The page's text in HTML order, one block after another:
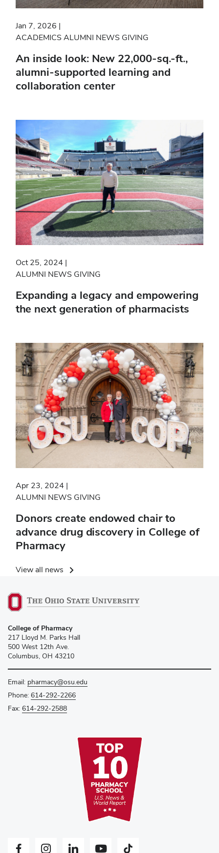
Jan 7, 2026
ACADEMICS ALUMNI NEWS GIVING
An inside look: New 22,000-sq.-ft.,
alumni-supported learning and
collaboration center
Oct 25, 2024
ALUMNI NEWS GIVING
Expanding a legacy and empowering
the next generation of pharmacists
Apr 23, 2024
ALUMNI NEWS GIVING
Donors create endowed chair to
advance drug discovery in College of
Pharmacy
View all news
College of Pharmacy
217 Lloyd M. Parks Hall
500 West 12th Ave.
Columbus, OH 43210
Email: pharmacy@osu.edu
Phone: 614-292-2266
Fax: 614-292-2588
Facebook profile — externalInstagram profile — externalLinkedIn profile — externalYouTube profile — externalTiktok profile — external